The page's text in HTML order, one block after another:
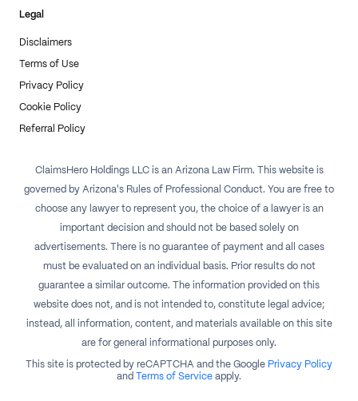
Legal
Disclaimers
Terms of Use
Privacy Policy
Cookie Policy
Referral Policy
ClaimsHero Holdings LLC is an Arizona Law Firm. This website is
governed by Arizona's Rules of Professional Conduct. You are free to
choose any lawyer to represent you, the choice of a lawyer is an
important decision and should not be based solely on
advertisements. There is no guarantee of payment and all cases
must be evaluated on an individual basis. Prior results do not
guarantee a similar outcome. The information provided on this
website does not, and is not intended to, constitute legal advice;
instead, all information, content, and materials available on this site
are for general informational purposes only.
This site is protected by reCAPTCHA and the Google Privacy Policy
and
Terms of Service apply.